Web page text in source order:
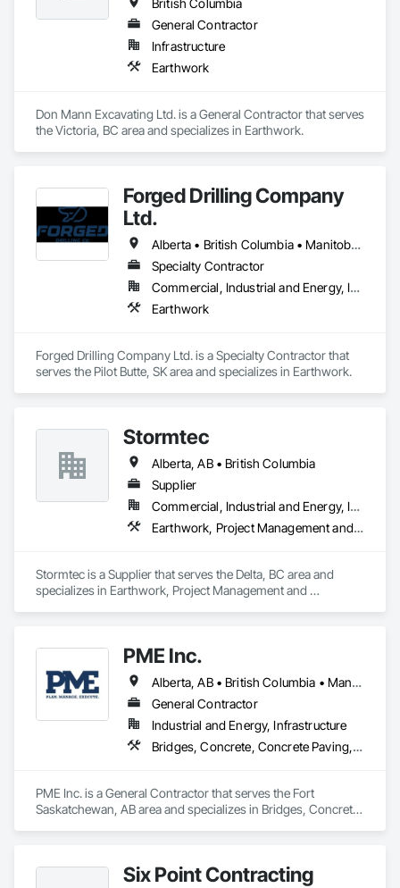
British Columbia
General Contractor
Infrastructure
Earthwork
Don Mann Excavating Ltd. is a General Contractor that serves
the Victoria, BC area and specializes in Earthwork.
Forged Drilling Company
Ltd.
Alberta • British Columbia • Manitoba • Nova Scotia • Ontario • Québec • Saskatchewan
Specialty Contractor
Commercial, Industrial and Energy, Infrastructure
Earthwork
Forged Drilling Company Ltd. is a Specialty Contractor that
serves the Pilot Butte, SK area and specializes in Earthwork.
Stormtec
Alberta, AB • British Columbia
Supplier
Commercial, Industrial and Energy, Institutional, Residential
Earthwork, Project Management and Coordination
Stormtec is a Supplier that serves the Delta, BC area and
specializes in Earthwork, Project Management and
PME Inc.
Alberta, AB • British Columbia • Manitoba • Saskatchewan
General Contractor
Industrial and Energy, Infrastructure
Bridges, Concrete, Concrete Paving, Earthwork, Excavation and Fill, Grading, Paving and Surfacing, Pre Cast Concrete, Precast Concrete Retaining Walls, Railway Construction, Roadway Construction, Sidewalks
PME Inc. is a General Contractor that serves the Fort
Saskatchewan, AB area and specializes in Bridges, Concrete,
Construction, Sidewalks.Six Point Contracting